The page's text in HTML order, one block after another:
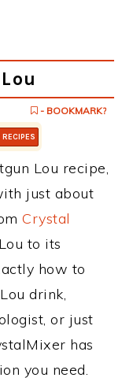
- BOOKMARK?
Lou recipe,
just about
Crystal
to its
how to
drink,
or just
has
you need.